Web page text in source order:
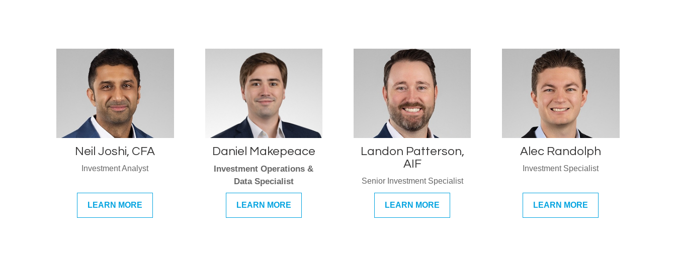
Neil Joshi, CFA
Investment Analyst
LEARN MORE
Daniel Makepeace
Investment Operations &
Data Specialist
LEARN MORE
Landon Patterson,
AIF
Senior Investment Specialist
LEARN MORE
Alec Randolph
Investment Specialist
LEARN MORE